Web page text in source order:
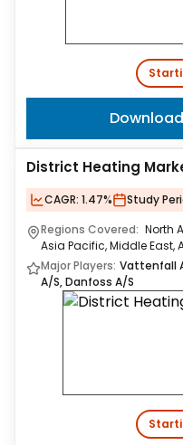
District Heating
CAGR: 1.47% Study
Regions Covered: North
Asia Pacific, Middle East,
Major Players: Vattenfall
A/S, Danfoss A/S